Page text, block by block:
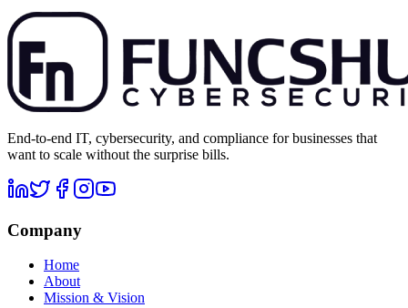
End-to-end IT, cybersecurity, and compliance for businesses that
want to scale without the surprise bills.
Company
Home
About
Mission & Vision